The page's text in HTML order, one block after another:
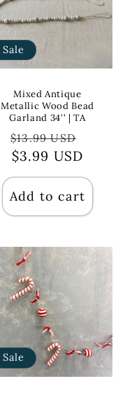
Sale
Mixed Antique
Metallic Wood Bead
Garland 34'' | TA
Regular
price
$13.99 USD
$3.99 USD
Add to cart
Sale